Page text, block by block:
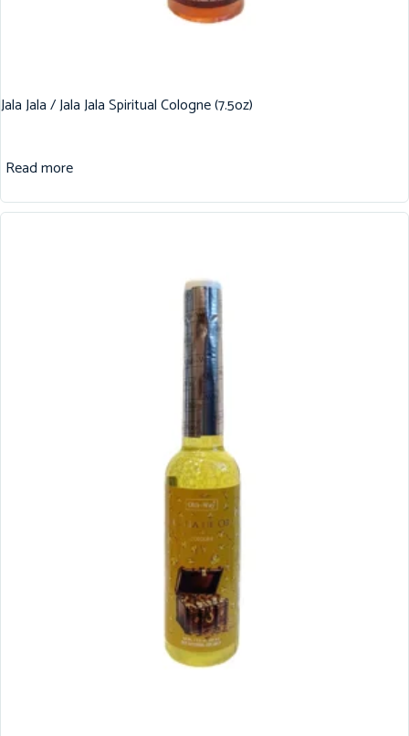
Jala Jala / Jala Jala Spiritual Cologne (7.5oz)
Read more